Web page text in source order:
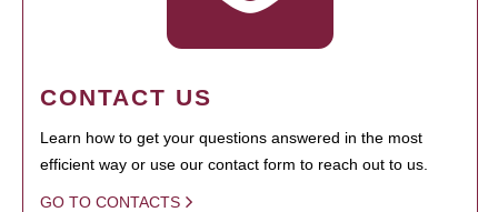
CONTACT US
Learn how to get your questions answered in the most
efficient way or use our contact form to reach out to us.
GO TO CONTACTS